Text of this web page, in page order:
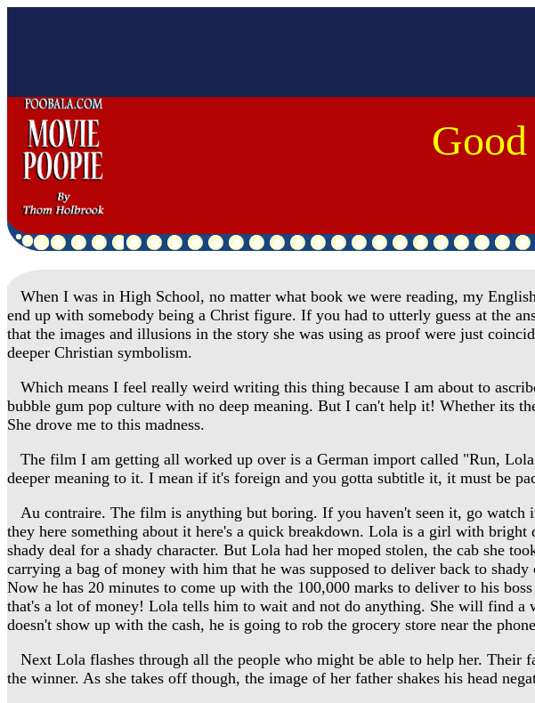
When I was in High School, no matter what book we were reading, my
end up with somebody being a Christ figure. If you had to utterly guess at the
that the images and illusions in the story she was using as proof were just
deeper Christian symbolism.
Which means I feel really weird writing this thing because I am about to
bubble gum pop culture with no deep meaning. But I can't help it! Whether its
She drove me to this madness.
The film I am getting all worked up over is a German import called "Run,
deeper meaning to it. I mean if it's foreign and you gotta subtitle it, it must be
Au contraire. The film is anything but boring. If you haven't seen it, go
they here something about it here's a quick breakdown. Lola is a girl with
shady deal for a shady character. But Lola had her moped stolen, the cab she
carrying a bag of money with him that he was supposed to deliver back to
Now he has 20 minutes to come up with the 100,000 marks to deliver to his
that's a lot of money! Lola tells him to wait and not do anything. She will find
doesn't show up with the cash, he is going to rob the grocery store near the
Next Lola flashes through all the people who might be able to help her. Their
the winner. As she takes off though, the image of her father shakes his head